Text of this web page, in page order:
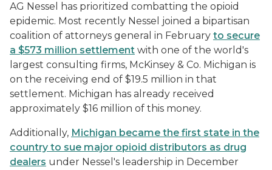
AG Nessel has prioritized combatting the opioid
epidemic. Most recently Nessel joined a bipartisan
coalition of attorneys general in February to secure
a $573 million settlement with one of the world's
largest consulting firms, McKinsey & Co. Michigan is
on the receiving end of $19.5 million in that
settlement. Michigan has already received
approximately $16 million of this money.
Additionally, Michigan became the first state in the
country to sue major opioid distributors as drug
dealers under Nessel's leadership in December